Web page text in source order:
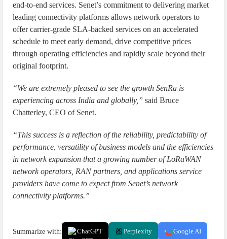
end-to-end services. Senet’s commitment to delivering market
leading connectivity platforms allows network operators to
offer carrier-grade SLA-backed services on an accelerated
schedule to meet early demand, drive competitive prices
through operating efficiencies and rapidly scale beyond their
original footprint.
“We are extremely pleased to see the growth SenRa is
experiencing across India and globally,” said Bruce
Chatterley, CEO of Senet.
“This success is a reflection of the reliability, predictability of
performance, versatility of business models and the efficiencies
in network expansion that a growing number of LoRaWAN
network operators, RAN partners, and applications service
providers have come to expect from Senet’s network
connectivity platforms.”
Summarize with: ChatGPT Perplexity Google AI